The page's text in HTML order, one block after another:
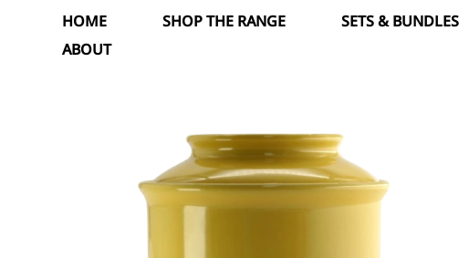
HOME SHOP THE RANGE
SETS & BUNDLES
ABOUT